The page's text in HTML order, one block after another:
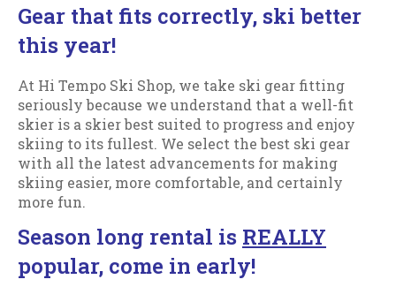
Gear that fits correctly, ski better
this year!
At Hi Tempo Ski Shop, we take ski gear fitting
seriously because we understand that a well-fit
skier is a skier best suited to progress and enjoy
skiing to its fullest. We select the best ski gear
with all the latest advancements for making
skiing easier, more comfortable, and certainly
more fun.
Season long rental is REALLY
popular, come in early!